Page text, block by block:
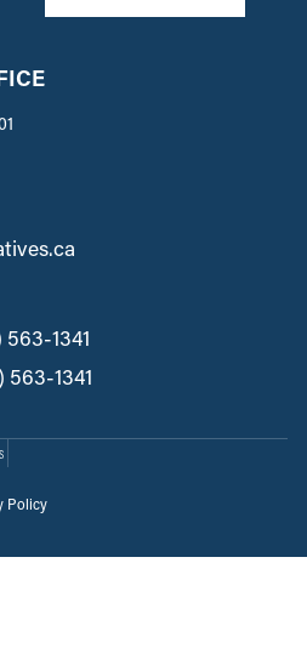
563-1341
563-1341
Policy